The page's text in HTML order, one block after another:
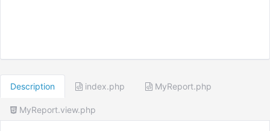
Description index.php MyReport.php
MyReport.view.php